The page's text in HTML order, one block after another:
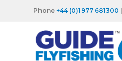
Phone +44 (0)1977 681300